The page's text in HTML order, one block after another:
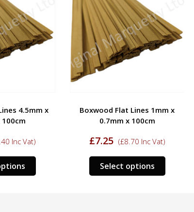
4.5mm x
100cm
Inc Vat)
This
product
Boxwood Flat Lines 1mm x
0.7mm x 100cm
£7.25 (£8.70 Inc Vat)
Select options
This
product